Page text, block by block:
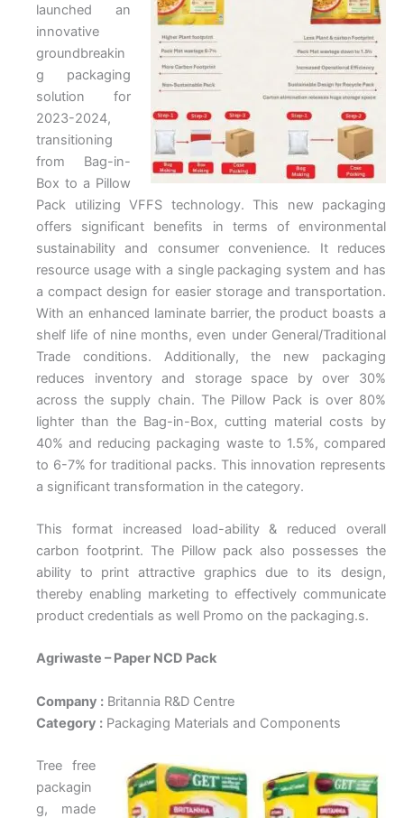
launched an
innovative
groundbreakin
g packaging
solution for
2023-2024,
transitioning
from Bag-in-
Box to a Pillow
Pack utilizing VFFS technology. This new packaging
offers significant benefits in terms of environmental
sustainability and consumer convenience. It reduces
resource usage with a single packaging system and has
a compact design for easier storage and transportation.
With an enhanced laminate barrier, the product boasts a
shelf life of nine months, even under General/Traditional
Trade conditions. Additionally, the new packaging
reduces inventory and storage space by over 30%
across the supply chain. The Pillow Pack is over 80%
lighter than the Bag-in-Box, cutting material costs by
40% and reducing packaging waste to 1.5%, compared
to 6-7% for traditional packs. This innovation represents
a significant transformation in the category.
This format increased load-ability & reduced overall
carbon footprint. The Pillow pack also possesses the
ability to print attractive graphics due to its design,
thereby enabling marketing to effectively communicate
product credentials as well Promo on the packaging.s.
Agriwaste – Paper NCD Pack
Company : Britannia R&D Centre
Category : Packaging Materials and Components
Tree free
packagin
g, made